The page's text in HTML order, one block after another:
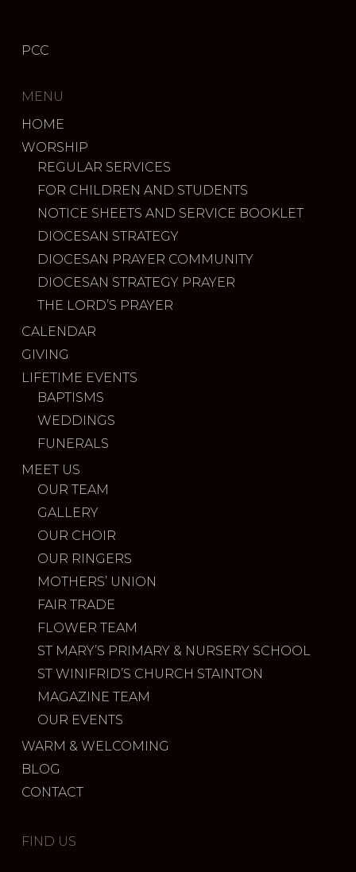
PCC
MENU
HOME
WORSHIP
REGULAR SERVICES
FOR CHILDREN AND STUDENTS
NOTICE SHEETS AND SERVICE BOOKLET
DIOCESAN STRATEGY
DIOCESAN PRAYER COMMUNITY
DIOCESAN STRATEGY PRAYER
THE LORD’S PRAYER
CALENDAR
GIVING
LIFETIME EVENTS
BAPTISMS
WEDDINGS
FUNERALS
MEET US
OUR TEAM
GALLERY
OUR CHOIR
OUR RINGERS
MOTHERS’ UNION
FAIR TRADE
FLOWER TEAM
ST MARY’S PRIMARY & NURSERY SCHOOL
ST WINIFRID’S CHURCH STAINTON
MAGAZINE TEAM
OUR EVENTS
WARM & WELCOMING
BLOG
CONTACT
FIND US